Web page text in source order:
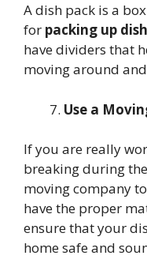
A dish pack is a
for packing up
have dividers that
moving around
Use a
If you are really
breaking during
moving company
have the proper
ensure that your
home safe and